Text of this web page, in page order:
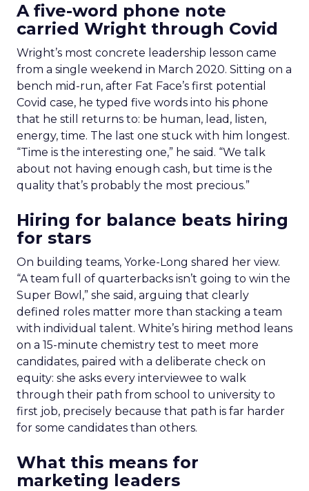
A five-word phone note
carried Wright through Covid
Wright’s most concrete leadership lesson came
from a single weekend in March 2020. Sitting on a
bench mid-run, after Fat Face’s first potential
Covid case, he typed five words into his phone
that he still returns to: be human, lead, listen,
energy, time. The last one stuck with him longest.
“Time is the interesting one,” he said. “We talk
about not having enough cash, but time is the
quality that’s probably the most precious.”
Hiring for balance beats hiring
for stars
On building teams, Yorke-Long shared her view.
“A team full of quarterbacks isn’t going to win the
Super Bowl,” she said, arguing that clearly
defined roles matter more than stacking a team
with individual talent. White’s hiring method leans
on a 15-minute chemistry test to meet more
candidates, paired with a deliberate check on
equity: she asks every interviewee to walk
through their path from school to university to
first job, precisely because that path is far harder
for some candidates than others.
What this means for
marketing leaders